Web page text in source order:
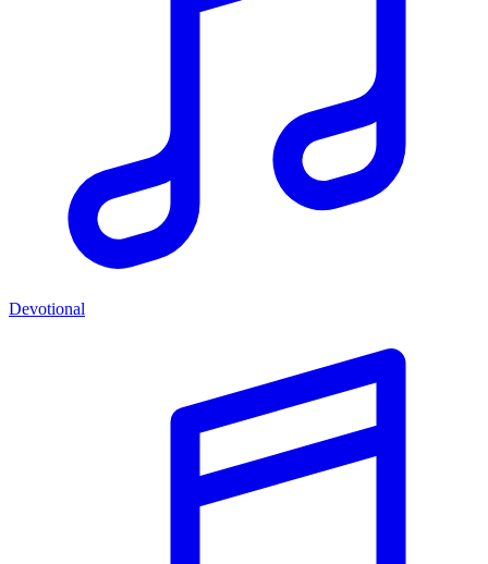
Devotional